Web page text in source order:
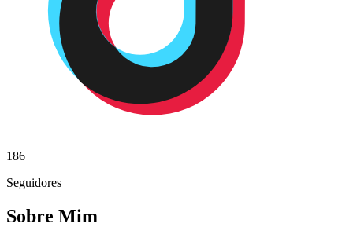
186
Seguidores
Sobre Mim